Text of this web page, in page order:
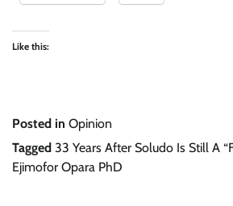
Like this:
Posted in Opinion
Tagged 33 Years After Soludo Is Still A
Ejimofor Opara PhD